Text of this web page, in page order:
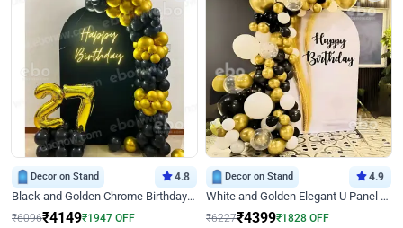
Decor on Stand 4.8
Black and Golden Chrome Birthday Decor with Neon Light
₹6096₹4149₹1947 OFF
Decor on Stand 4.9
White and Golden Elegant U Panel Birthday Decor
₹6227₹4399₹1828 OFF